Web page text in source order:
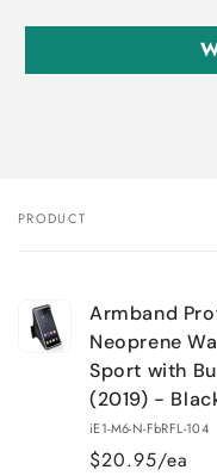
Your
PRODUCT
Armband
Neoprene
Sport with
(2019) -
iE1-M6-N-FbRFL-104
$20.95/ea